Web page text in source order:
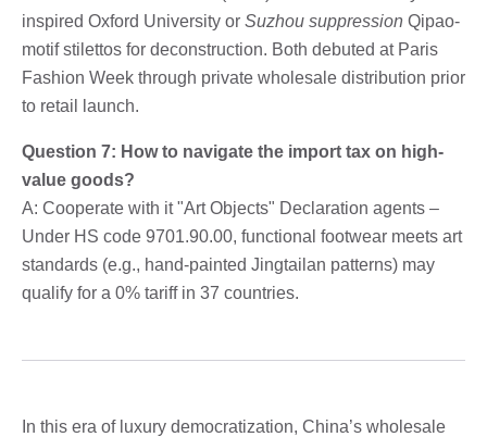
inspired Oxford University or Suzhou suppression Qipao-
motif stilettos for deconstruction. Both debuted at Paris
Fashion Week through private wholesale distribution prior
to retail launch.
Question 7: How to navigate the import tax on high-
value goods?
A: Cooperate with it "Art Objects" Declaration agents –
Under HS code 9701.90.00, functional footwear meets art
standards (e.g., hand-painted Jingtailan patterns) may
qualify for a 0% tariff in 37 countries.
In this era of luxury democratization, China’s wholesale